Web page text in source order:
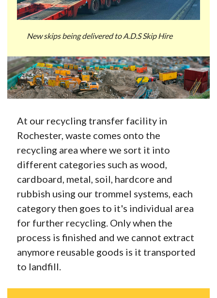
New skips being delivered to A.D.S Skip Hire
At our recycling transfer facility in
Rochester, waste comes onto the
recycling area where we sort it into
different categories such as wood,
cardboard, metal, soil, hardcore and
rubbish using our trommel systems, each
category then goes to it's individual area
for further recycling. Only when the
process is finished and we cannot extract
anymore reusable goods is it transported
to landfill.